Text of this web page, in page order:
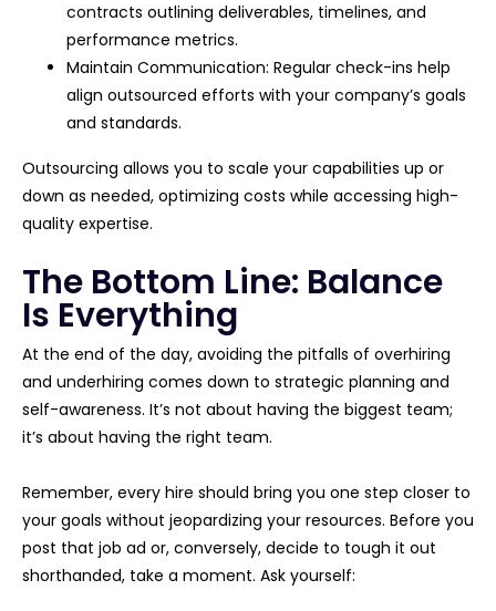
contracts outlining deliverables, timelines, and
performance metrics.
Maintain Communication: Regular check-ins help
align outsourced efforts with your company’s goals
and standards.
Outsourcing allows you to scale your capabilities up or
down as needed, optimizing costs while accessing high-
quality expertise.
The Bottom Line: Balance
Is Everything
At the end of the day, avoiding the pitfalls of overhiring
and underhiring comes down to strategic planning and
self-awareness. It’s not about having the biggest team;
it’s about having the right team.
Remember, every hire should bring you one step closer to
your goals without jeopardizing your resources. Before you
post that job ad or, conversely, decide to tough it out
shorthanded, take a moment. Ask yourself: